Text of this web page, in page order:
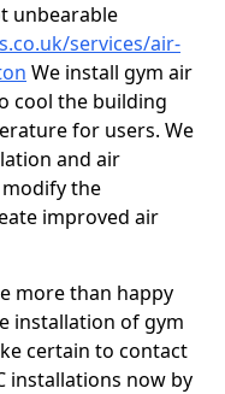
unbearable
services/air-
We install gym air
cool the building
for users. We
and air
the
improved air
more than happy
installation of gym
certain to contact
installations now by